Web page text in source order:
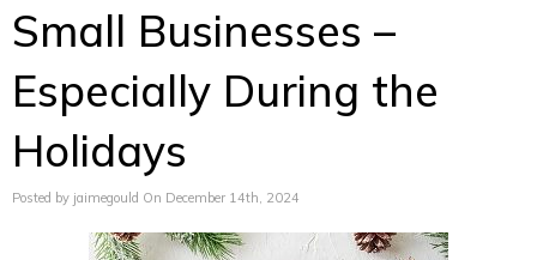
Small Businesses –
Especially During the
Holidays
Posted by jaimegould On December 14th, 2024